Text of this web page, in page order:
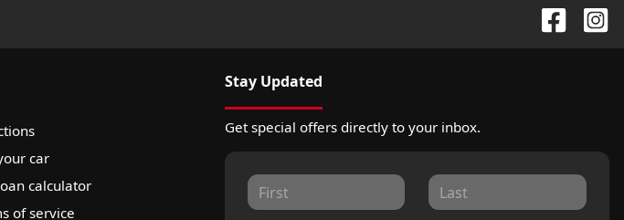
car
calculator
of service
Stay Updated
Get special offers directly to your inbox.